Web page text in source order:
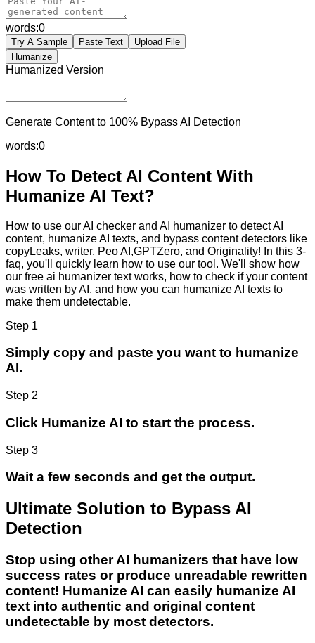
words:0
Try A Sample Paste Text
Upload File
Humanize
Humanized Version
Generate Content to 100% Bypass AI Detection
words:0
How To Detect AI Content With
Humanize AI Text?
How to use our AI checker and AI humanizer to detect AI
content, humanize AI texts, and bypass content detectors like
copyLeaks, writer, Peo AI,GPTZero, and Originality! In this 3-
faq, you'll quickly learn how to use our tool. We'll show how
our free ai humanizer text works, how to check if your content
was written by AI, and how you can humanize AI texts to
make them undetectable.
Step 1
Simply copy and paste you want to humanize
AI.
Step 2
Click Humanize AI to start the process.
Step 3
Wait a few seconds and get the output.
Ultimate Solution to Bypass AI
Detection
Stop using other AI humanizers that have low
success rates or produce unreadable rewritten
content! Humanize AI can easily humanize AI
text into authentic and original content
undetectable by most detectors.